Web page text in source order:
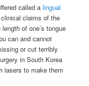
called alingual
claims of the
of one’s tongue
can and cannot
or cut terribly
in South Korea
lasers to make them